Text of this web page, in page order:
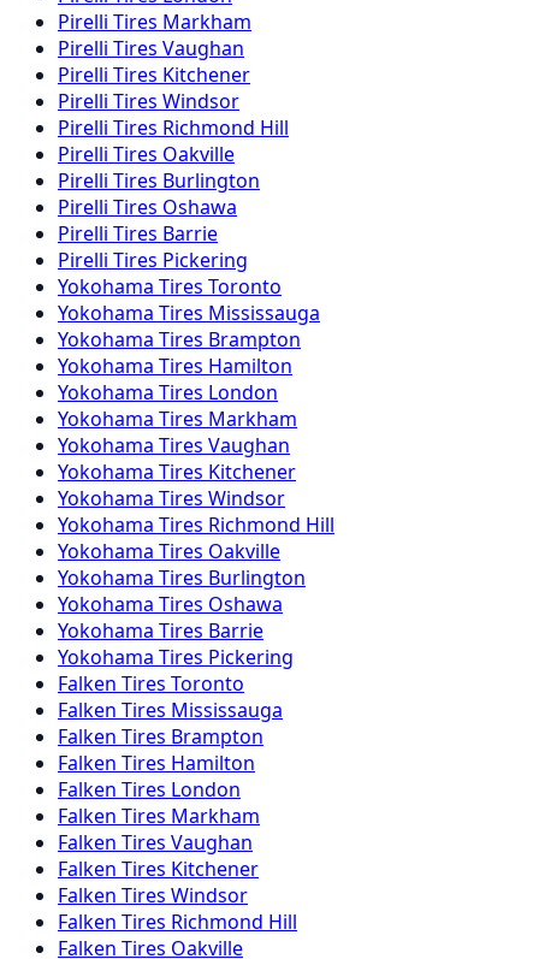
Pirelli Tires Markham
Pirelli Tires Vaughan
Pirelli Tires Kitchener
Pirelli Tires Windsor
Pirelli Tires Richmond Hill
Pirelli Tires Oakville
Pirelli Tires Burlington
Pirelli Tires Oshawa
Pirelli Tires Barrie
Pirelli Tires Pickering
Yokohama Tires Toronto
Yokohama Tires Mississauga
Yokohama Tires Brampton
Yokohama Tires Hamilton
Yokohama Tires London
Yokohama Tires Markham
Yokohama Tires Vaughan
Yokohama Tires Kitchener
Yokohama Tires Windsor
Yokohama Tires Richmond Hill
Yokohama Tires Oakville
Yokohama Tires Burlington
Yokohama Tires Oshawa
Yokohama Tires Barrie
Yokohama Tires Pickering
Falken Tires Toronto
Falken Tires Mississauga
Falken Tires Brampton
Falken Tires Hamilton
Falken Tires London
Falken Tires Markham
Falken Tires Vaughan
Falken Tires Kitchener
Falken Tires Windsor
Falken Tires Richmond Hill
Falken Tires Oakville